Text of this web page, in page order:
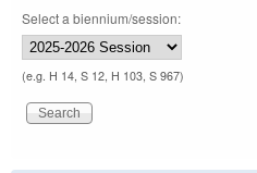
Select a biennium/session:
(e.g. H 14, S 12, H 103, S 967)